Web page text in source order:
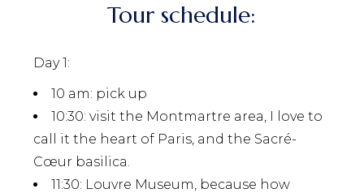
Tour schedule:
Day 1:
10 am: pick up
10:30: visit the Montmartre area, I love to
call it the heart of Paris, and the Sacré-
Cœur basilica.
11:30: Louvre Museum, because how